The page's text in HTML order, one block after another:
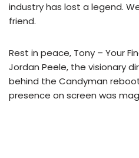
industry has lost a legend.
friend.
Rest in peace, Tony – Your
Jordan Peele, the visionary
behind the Candyman
presence on screen was